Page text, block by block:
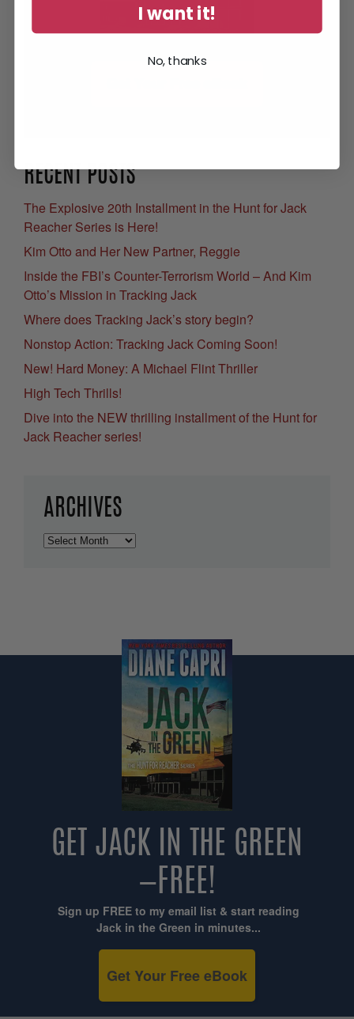
RECENT POSTS
The Explosive 20th Installment in the Hunt for Jack
Reacher Series is Here!
Kim Otto and Her New Partner, Reggie
Inside the FBI’s Counter-Terrorism World – And Kim
Otto’s Mission in Tracking Jack
Where does Tracking Jack’s story begin?
Nonstop Action: Tracking Jack Coming Soon!
New! Hard Money: A Michael Flint Thriller
High Tech Thrills!
Dive into the NEW thrilling installment of the Hunt for
Jack Reacher series!
ARCHIVES
Archives
GET JACK IN THE GREEN
—FREE!
Sign up FREE to my email list & start reading
Jack in the Green in minutes...
Get Your Free eBook
I want it!
No, thanks